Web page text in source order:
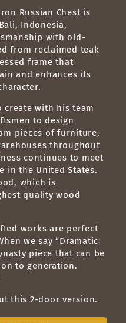
Russian Chest is
Indonesia,
with old-
from reclaimed teak
frame that
and enhances its
create with his team
to design
pieces of furniture,
throughout
continues to meet
in the United States.
which is
quality wood
works are perfect
we say “Dramatic
piece that can be
to generation.
this 2-door version.